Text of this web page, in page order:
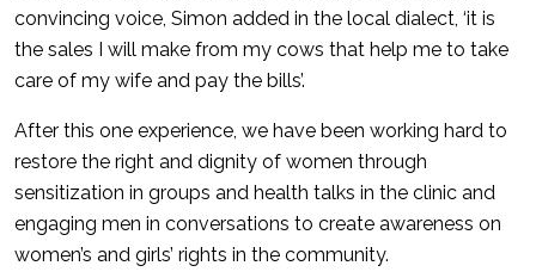
convincing voice, Simon added in the local dialect, ‘it is
the sales I will make from my cows that help me to take
care of my wife and pay the bills’.
After this one experience, we have been working hard to
restore the right and dignity of women through
sensitization in groups and health talks in the clinic and
engaging men in conversations to create awareness on
women’s and girls’ rights in the community.